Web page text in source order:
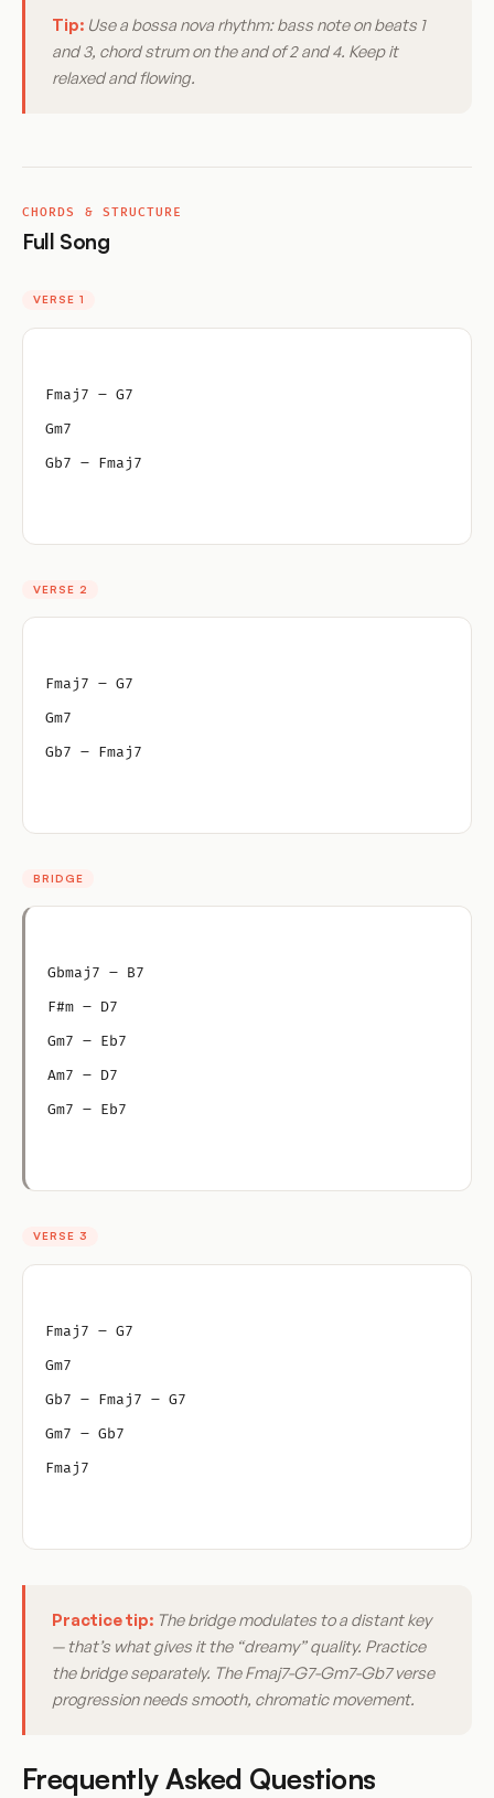
Tip: Use a bossa nova rhythm: bass note on beats 1
and 3, chord strum on the and of 2 and 4. Keep it
relaxed and flowing.
CHORDS & STRUCTURE
Full Song
VERSE 1
Fmaj7 – G7
Gm7
Gb7 – Fmaj7
VERSE 2
Fmaj7 – G7
Gm7
Gb7 – Fmaj7
BRIDGE
Gbmaj7 – B7
F#m – D7
Gm7 – Eb7
Am7 – D7
Gm7 – Eb7
VERSE 3
Fmaj7 – G7
Gm7
Gb7 – Fmaj7 – G7
Gm7 – Gb7
Fmaj7
Practice tip: The bridge modulates to a distant key
— that’s what gives it the “dreamy” quality. Practice
the bridge separately. The Fmaj7-G7-Gm7-Gb7 verse
progression needs smooth, chromatic movement.
Frequently Asked Questions